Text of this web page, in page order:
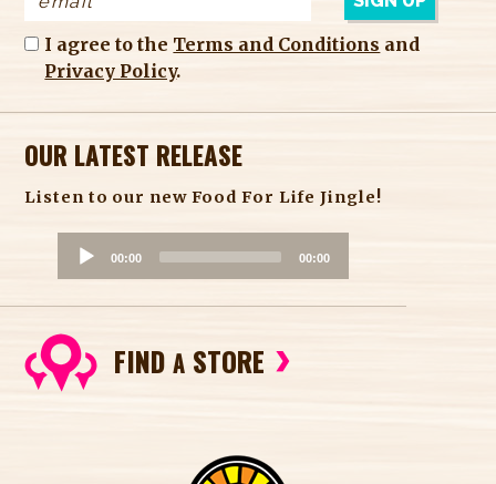
I agree to the Terms and Conditions and
Privacy Policy.
OUR LATEST RELEASE
Listen to our new Food For Life Jingle!
o
P
00:00 00:00
FINDA STORE